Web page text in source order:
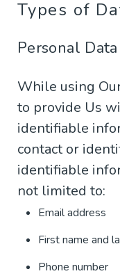
Types of
Personal Data
While using
to provide Us
identifiable
contact or
identifiable
not limited to:
Email address
First name and
Phone number